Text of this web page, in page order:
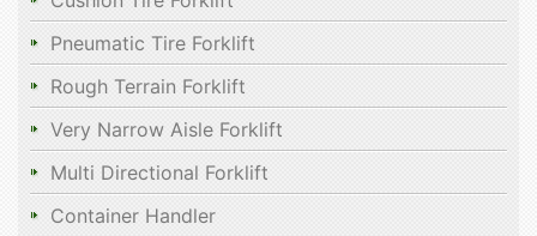
Pneumatic Tire Forklift
Rough Terrain Forklift
Very Narrow Aisle Forklift
Multi Directional Forklift
Container Handler